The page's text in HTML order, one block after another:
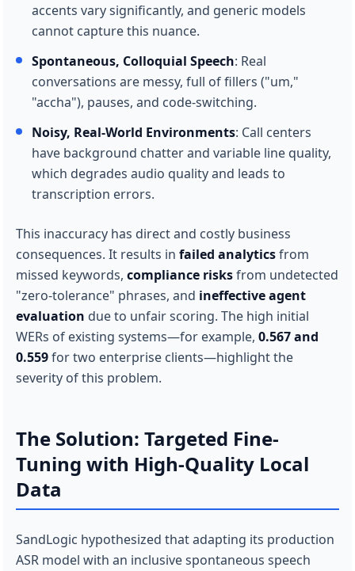
accents vary significantly, and generic models
cannot capture this nuance.
Spontaneous, Colloquial Speech: Real
conversations are messy, full of fillers ("um,"
"accha"), pauses, and code-switching.
Noisy, Real-World Environments: Call centers
have background chatter and variable line quality,
which degrades audio quality and leads to
transcription errors.
This inaccuracy has direct and costly business
consequences. It results in failed analyticsfrom
missed keywords, compliance risksfrom undetected
"zero-tolerance" phrases, and ineffective agent
evaluation due to unfair scoring. The high initial
WERs of existing systems—for example, 0.567 and
0.559for two enterprise clients—highlight the
severity of this problem.
The Solution: Targeted Fine-
Tuning with High-Quality Local
Data
SandLogic hypothesized that adapting its production
ASR model with an inclusive spontaneous speech